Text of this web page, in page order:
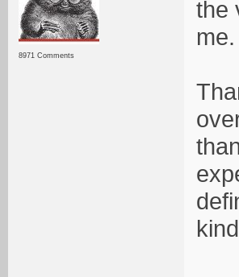
8971 Comments
the
me.